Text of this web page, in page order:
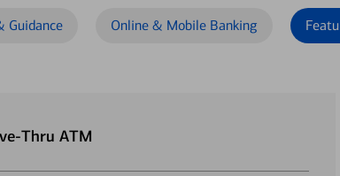
Guidance Online & Mobile Banking
Thru ATM